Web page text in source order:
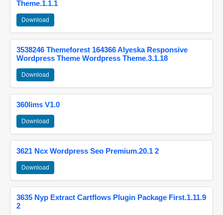
Theme.1.1.1
Download
3538246 Themeforest 164366 Alyeska Responsive
Wordpress Theme Wordpress Theme.3.1.18
Download
360lims V1.0
Download
3621 Ncx Wordpress Seo Premium.20.1 2
Download
3635 Nyp Extract Cartflows Plugin Package First.1.11.9
2